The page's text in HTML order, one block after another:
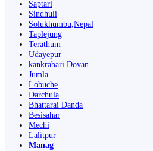
Saptari
Sindhuli
Solukhumbu,Nepal
Taplejung
Terathum
Udayepur
kankrabari Dovan
Jumla
Lobuche
Darchula
Bhattarai Danda
Besisahar
Mechi
Lalitpur
Manag